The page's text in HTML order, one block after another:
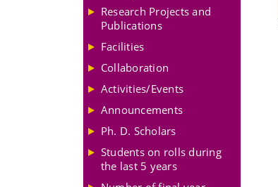
Research Projects and
Publications
Facilities
Collaboration
Activities/Events
Announcements
Ph. D. Scholars
Students on rolls during
the last 5 years